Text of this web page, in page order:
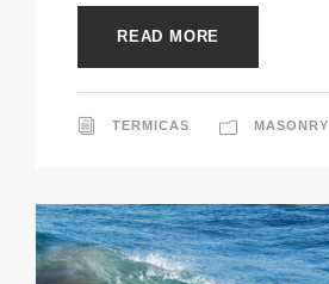
READ MORE
TERMICAS MASONRY